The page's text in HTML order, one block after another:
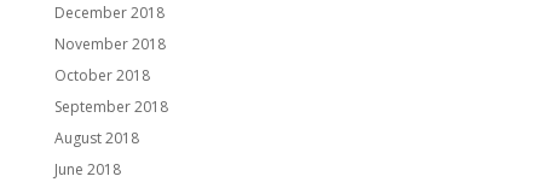
December 2018
November 2018
October 2018
September 2018
August 2018
June 2018